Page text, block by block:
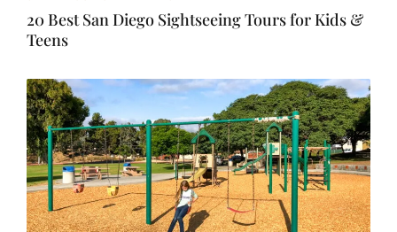
20 Best San Diego Sightseeing Tours for Kids &
Teens